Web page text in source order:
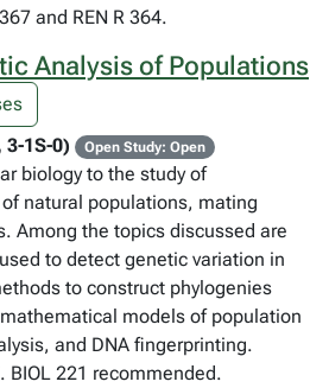
and REN R 364.
Analysis of Populations
3-1S-0)
Open Study: Open
biology to the study of
natural populations, mating
Among the topics discussed are
to detect genetic variation in
to construct phylogenies
models of population
and DNA fingerprinting.
BIOL 221 recommended.